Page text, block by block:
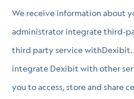
We receive information about
administrator integrate third-
third party service withDexibit.
integrate Dexibit with other
you to access, store and share